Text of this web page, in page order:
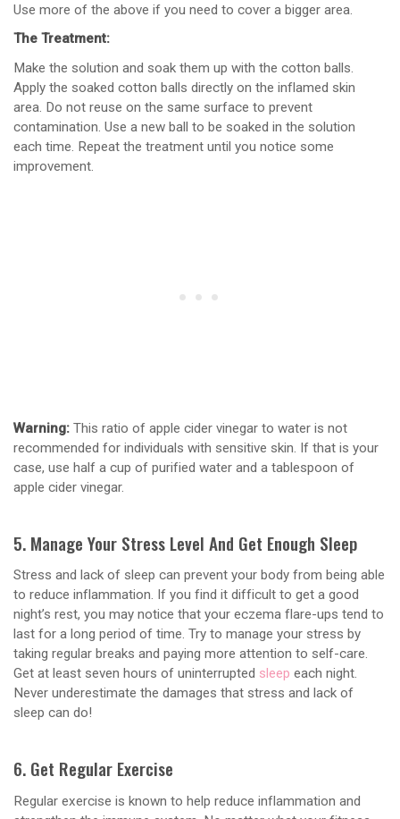
Use more of the above if you need to cover a bigger area.
The Treatment:
Make the solution and soak them up with the cotton balls.
Apply the soaked cotton balls directly on the inflamed skin
area. Do not reuse on the same surface to prevent
contamination. Use a new ball to be soaked in the solution
each time. Repeat the treatment until you notice some
improvement.
Warning: This ratio of apple cider vinegar to water is not
recommended for individuals with sensitive skin. If that is your
case, use half a cup of purified water and a tablespoon of
apple cider vinegar.
5. Manage Your Stress Level And Get Enough Sleep
Stress and lack of sleep can prevent your body from being able
to reduce inflammation. If you find it difficult to get a good
night’s rest, you may notice that your eczema flare-ups tend to
last for a long period of time. Try to manage your stress by
taking regular breaks and paying more attention to self-care.
Get at least seven hours of uninterrupted sleep each night.
Never underestimate the damages that stress and lack of
sleep can do!
6. Get Regular Exercise
Regular exercise is known to help reduce inflammation and